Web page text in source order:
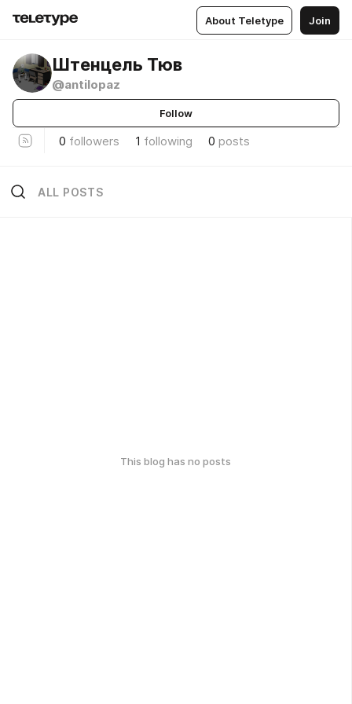
About Teletype Join
Штенцель Тюв
@antilopaz
Follow
0 followers 1 following 0 posts
ALL POSTS
This blog has no posts